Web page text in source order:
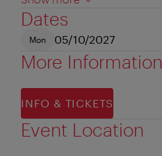
Dates
Mon 05/10/2027
More Information
INFO & TICKETS
Event Location